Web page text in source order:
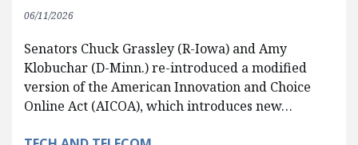
06/11/2026
Senators Chuck Grassley (R-Iowa) and Amy
Klobuchar (D-Minn.) re-introduced a modified
version of the American Innovation and Choice
Online Act (AICOA), which introduces new…